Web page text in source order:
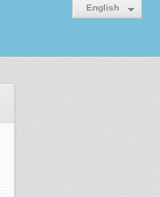
English